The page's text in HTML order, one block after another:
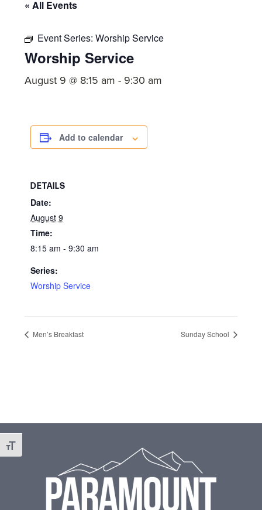
Toggle Font size
committed
Christ
Church.
« All Events
Event Series:Worship Service
Worship Service
August 9 @ 8:15 am - 9:30 am
Add to calendar
DETAILS
Date:
August 9
Time:
8:15 am - 9:30 am
Series:
Worship Service
Men’s Breakfast Sunday School
Footer